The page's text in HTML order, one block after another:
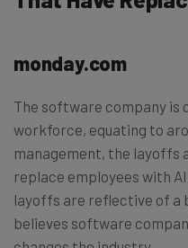
monday.com
The software company is
workforce, equating to
management, the layoffs
replace employees with
layoffs are reflective of a
believes software